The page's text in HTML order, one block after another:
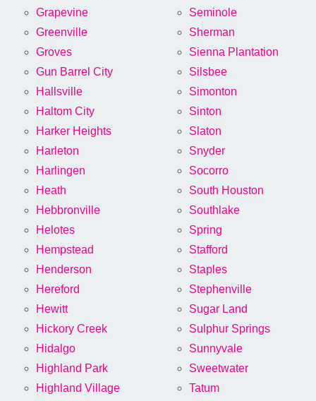
Grapevine
Greenville
Groves
Gun Barrel City
Hallsville
Haltom City
Harker Heights
Harleton
Harlingen
Heath
Hebbronville
Helotes
Hempstead
Henderson
Hereford
Hewitt
Hickory Creek
Hidalgo
Highland Park
Highland Village
Seminole
Sherman
Sienna Plantation
Silsbee
Simonton
Sinton
Slaton
Snyder
Socorro
South Houston
Southlake
Spring
Stafford
Staples
Stephenville
Sugar Land
Sulphur Springs
Sunnyvale
Sweetwater
Tatum